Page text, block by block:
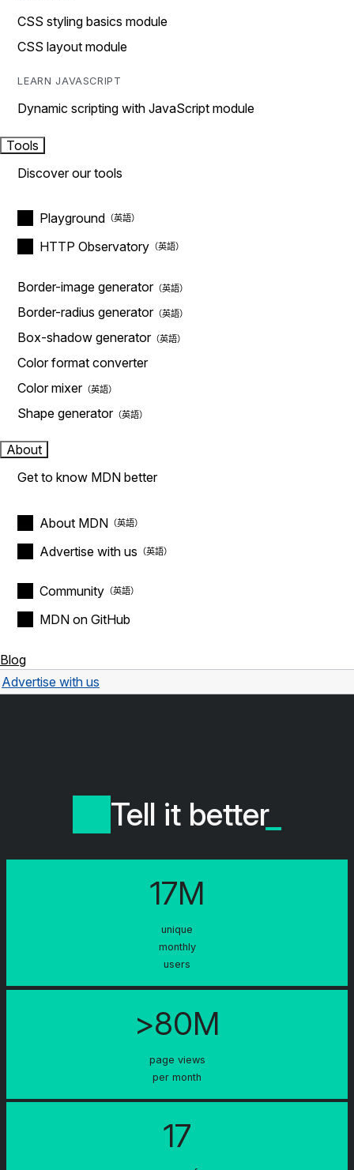
CSS styling basics module
CSS layout module
LEARN JAVASCRIPT
Dynamic scripting with JavaScript module
Tools
Discover our tools
Playground
HTTP Observatory
Border-image generator
Border-radius generator
Box-shadow generator
Color format converter
Color mixer
Shape generator
About
Get to know MDN better
About MDN
Advertise with us
Community
MDN on GitHub
Blog
Advertise with us
Tell it better
17M
unique
monthly
users
>80M
page views
per month
17